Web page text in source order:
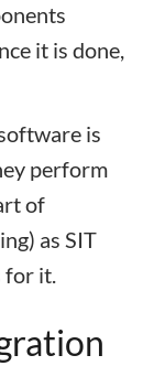
it is done,
is
perform
of
as SIT
for it.